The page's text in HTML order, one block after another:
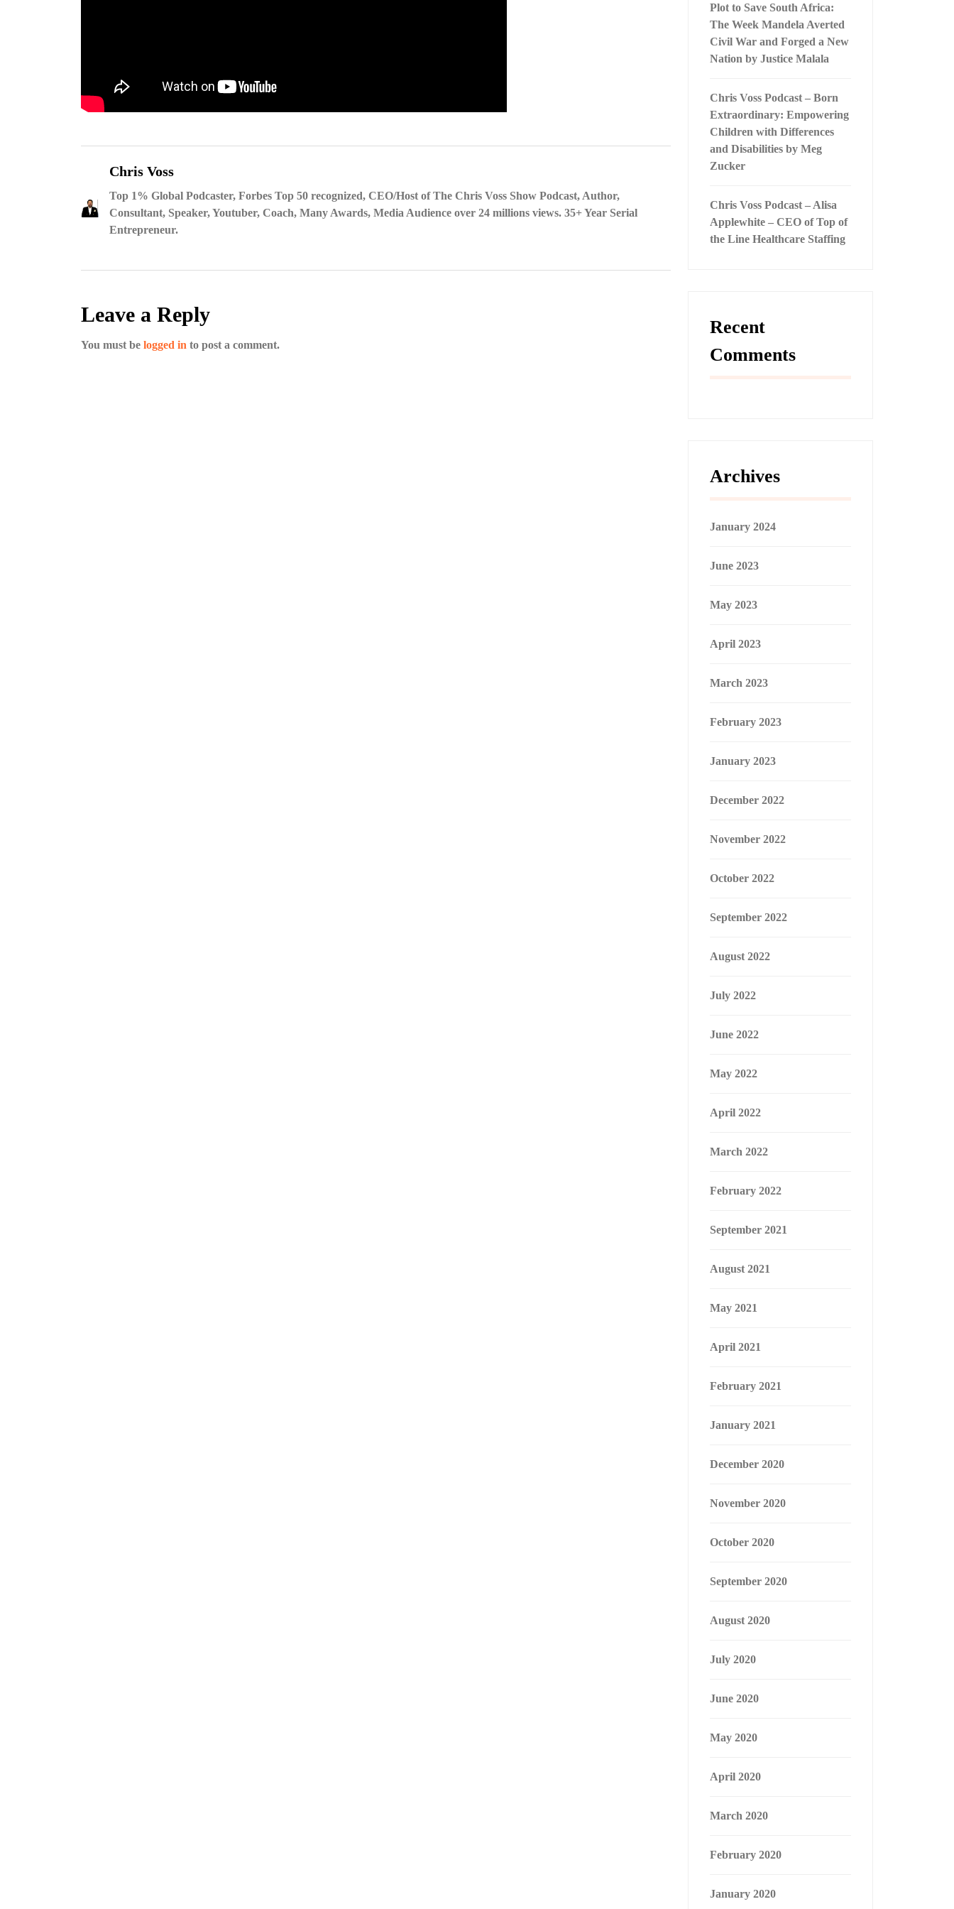
Chris Voss
Top 1% Global Podcaster, Forbes Top 50 recognized, CEO/Host of The Chris Voss Show Podcast, Author,
Consultant, Speaker, Youtuber, Coach, Many Awards, Media Audience over 24 millions views. 35+ Year Serial
Entrepreneur.
Leave a Reply
You must be logged in to post a comment.
Plot to Save South Africa:
The Week Mandela Averted
Civil War and Forged a New
Nation by Justice Malala
Chris Voss Podcast – Born
Extraordinary: Empowering
Children with Differences
and Disabilities by Meg
Zucker
Chris Voss Podcast – Alisa
Applewhite – CEO of Top of
the Line Healthcare Staffing
Recent
Comments
Archives
January 2024
June 2023
May 2023
April 2023
March 2023
February 2023
January 2023
December 2022
November 2022
October 2022
September 2022
August 2022
July 2022
June 2022
May 2022
April 2022
March 2022
February 2022
September 2021
August 2021
May 2021
April 2021
February 2021
January 2021
December 2020
November 2020
October 2020
September 2020
August 2020
July 2020
June 2020
May 2020
April 2020
March 2020
February 2020
January 2020